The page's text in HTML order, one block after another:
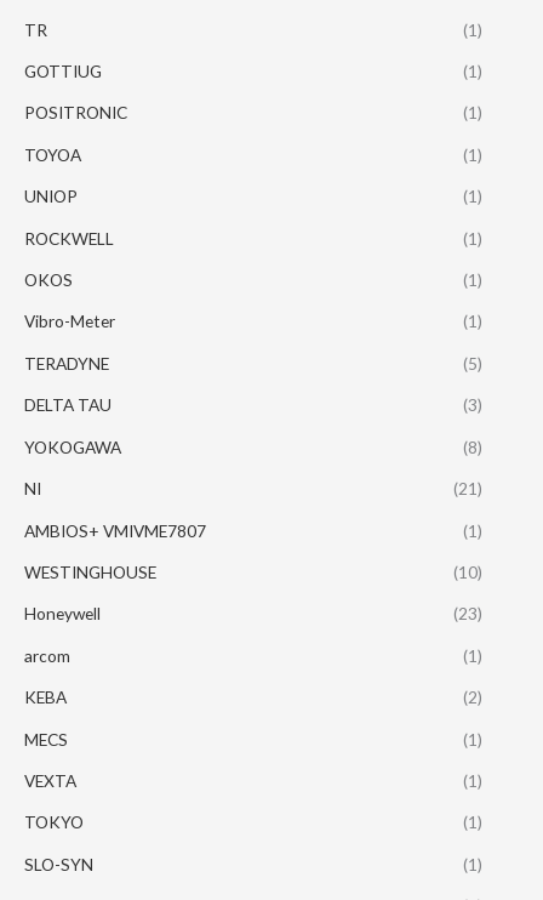
TR (1)
GOTTIUG (1)
POSITRONIC (1)
TOYOA (1)
UNIOP (1)
ROCKWELL (1)
OKOS (1)
Vibro-Meter (1)
TERADYNE (5)
DELTA TAU (3)
YOKOGAWA (8)
NI (21)
AMBIOS+ VMIVME7807 (1)
WESTINGHOUSE (10)
Honeywell (23)
arcom (1)
KEBA (2)
MECS (1)
VEXTA (1)
TOKYO (1)
SLO-SYN (1)